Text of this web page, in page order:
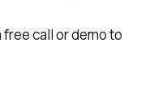
call or demo to